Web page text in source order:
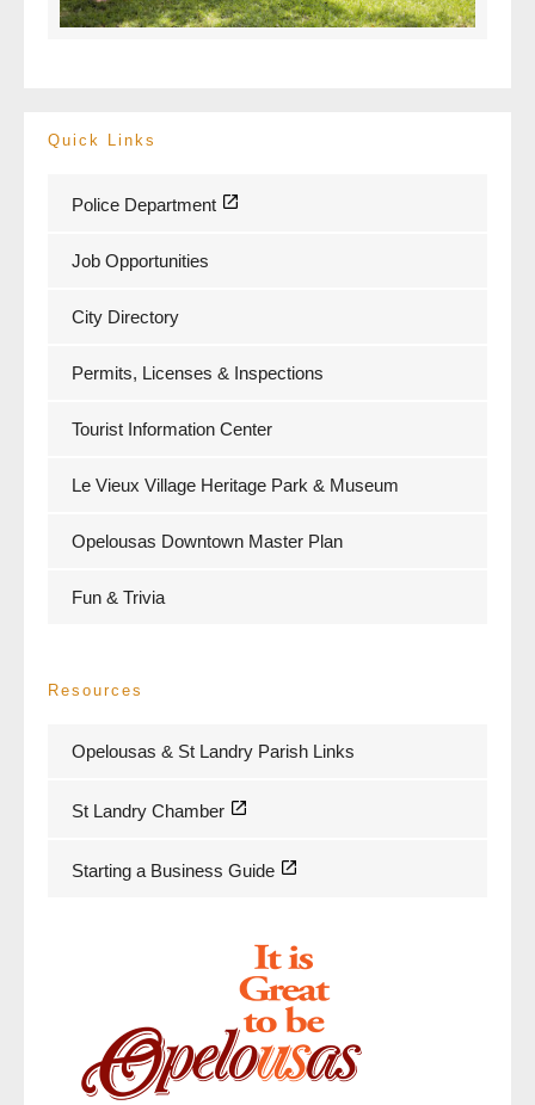
Quick Links
Police Department
Job Opportunities
City Directory
Permits, Licenses & Inspections
Tourist Information Center
Le Vieux Village Heritage Park & Museum
Opelousas Downtown Master Plan
Fun & Trivia
Resources
Opelousas & St Landry Parish Links
St Landry Chamber
Starting a Business Guide